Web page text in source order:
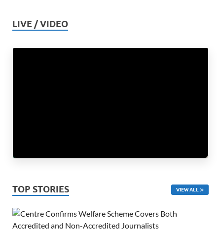
LIVE / VIDEO
TOP STORIES VIEW ALL